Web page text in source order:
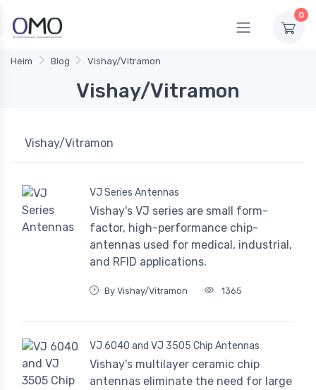
0
Heim Blog Vishay/Vitramon
Vishay/Vitramon
Vishay/Vitramon
VJ Series Antennas
Vishay's VJ series are small form-
factor, high-performance chip-
antennas used for medical, industrial,
and RFID applications.
By Vishay/Vitramon 1365
VJ 6040 and VJ 3505 Chip Antennas
Vishay's multilayer ceramic chip
antennas eliminate the need for large